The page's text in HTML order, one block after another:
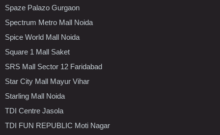
Spaze Palazo Gurgaon
Spectrum Metro Mall Noida
Spice World Mall Noida
Square 1 Mall Saket
SRS Mall Sector 12 Faridabad
Star City Mall Mayur Vihar
Starling Mall Noida
TDI Centre Jasola
TDI FUN REPUBLIC Moti Nagar